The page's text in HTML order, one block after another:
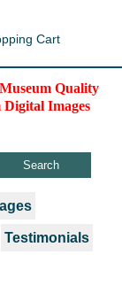
Cart
Quality
Images
Testimonials